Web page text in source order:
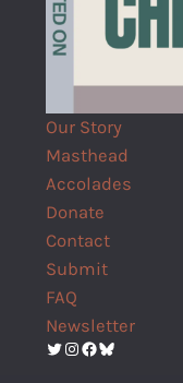
Our Story
Masthead
Accolades
Donate
Contact
Submit
FAQ
Newsletter
Twitter
Instagram
Facebook
Bluesky